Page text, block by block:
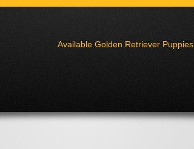
Go to:
Available Golden Retriever Puppies